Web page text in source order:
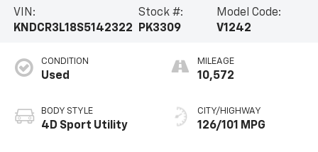
VIN:
KNDCR3L18S5142322
Stock #:
PK3309
Model Code:
V1242
CONDITION
Used
BODY STYLE
4D Sport Utility
MILEAGE
10,572
CITY/HIGHWAY
126/101 MPG